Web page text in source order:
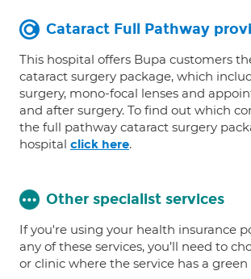
Cataract Full Pathway
This hospital offers Bupa customers
cataract surgery package, which
surgery, mono-focal lenses and
and after surgery. To find out which
the full pathway cataract surgery
hospital click here.
Other specialist services
If you're using your health insurance
any of these services, you’ll need to
or clinic where the service has a